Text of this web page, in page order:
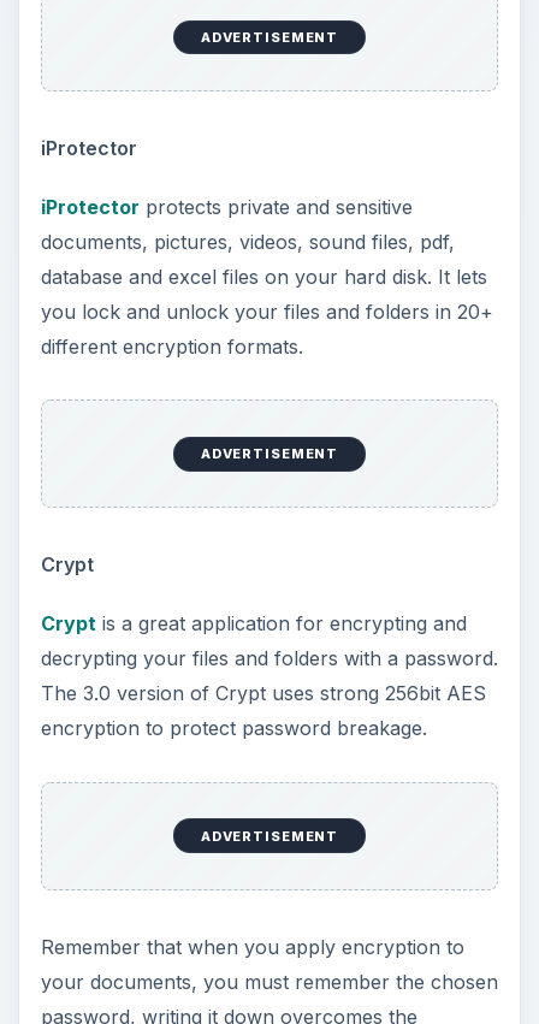
ADVERTISEMENT
iProtector
iProtector protects private and sensitive
documents, pictures, videos, sound files, pdf,
database and excel files on your hard disk. It lets
you lock and unlock your files and folders in 20+
different encryption formats.
ADVERTISEMENT
Crypt
Cryptis a great application for encrypting and
decrypting your files and folders with a password.
The 3.0 version of Crypt uses strong 256bit AES
encryption to protect password breakage.
ADVERTISEMENT
Remember that when you apply encryption to
your documents, you must remember the chosen
password, writing it down overcomes the